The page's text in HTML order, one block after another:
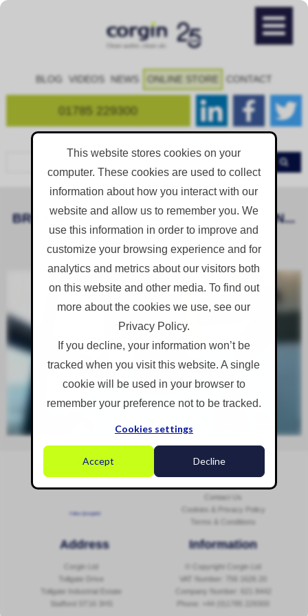
This website stores cookies on your
computer. These cookies are used to collect
information about how you interact with our
website and allow us to remember you. We
use this information in order to improve and
customize your browsing experience and for
analytics and metrics about our visitors both
on this website and other media. To find out
more about the cookies we use, see our
Privacy Policy.
If you decline, your information won’t be
tracked when you visit this website. A single
cookie will be used in your browser to
remember your preference not to be tracked.
Cookies settings
Accept Decline
BLOG VIDEOS NEWS ONLINE STORE CONTACT
01785 229300
BRIEF MESSAGE FROM GILES AT CORGIN...
Social Media
Follow @corginltd
Navigation
Contact Us
Cookies & Privacy Policy
Terms & Conditions
Address
Corgin Ltd
Tollgate Drive
Tollgate Industrial Estate
Stafford ST16 3HS
Information
© Copyright Corgin Ltd
VAT Number: 756 1626 20
Company Number: 621 8442
Phone: